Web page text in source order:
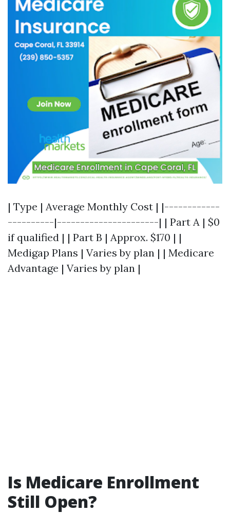
| Type | Average Monthly Cost | |------------
----------|----------------------| | Part A | $0
if qualified | | Part B | Approx. $170 | |
Medigap Plans | Varies by plan | | Medicare
Advantage | Varies by plan |
Is Medicare Enrollment
Still Open?